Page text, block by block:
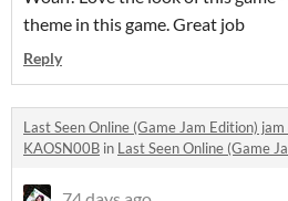
theme in this game. Great job
Reply
Last Seen Online (Game Jam Edition)
KAOSN00B in Last Seen Online (Game